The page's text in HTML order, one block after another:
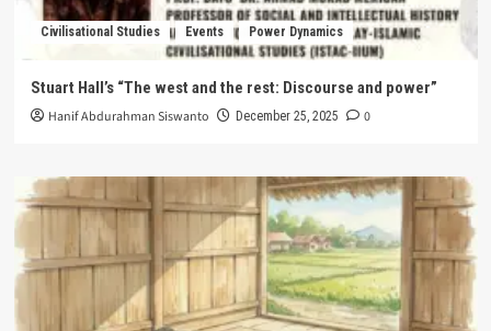
Civilisational Studies Events Power Dynamics
Stuart Hall’s “The west and the rest: Discourse and power”
Hanif Abdurahman Siswanto December 25, 2025 0